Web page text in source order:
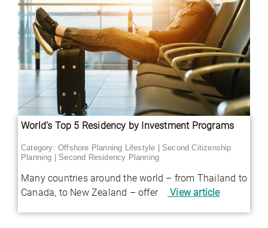
World’s Top 5 Residency by Investment Programs
Category:Offshore Planning Lifestyle
Second Citizenship
Planning
Second Residency Planning
Many countries around the world – from Thailand to
Canada, to New Zealand – offer
View article